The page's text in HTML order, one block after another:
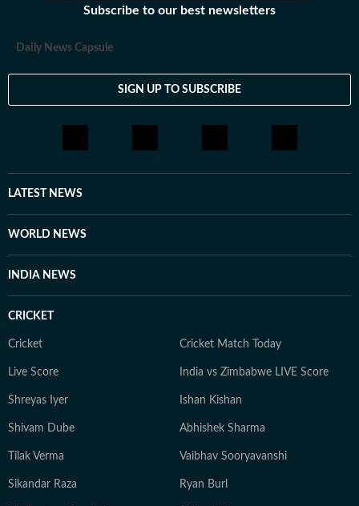
Subscribe to our best newsletters
Daily News Capsule
SIGN UP TO SUBSCRIBE
LATEST NEWS
WORLD NEWS
INDIA NEWS
CRICKET
Cricket Cricket Match Today
Live Score India vs Zimbabwe LIVE Score
Shreyas Iyer Ishan Kishan
Shivam Dube Abhishek Sharma
Tilak Verma Vaibhav Sooryavanshi
Sikandar Raza Ryan Burl